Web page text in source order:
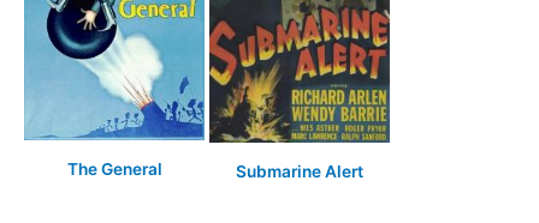
The General Submarine Alert